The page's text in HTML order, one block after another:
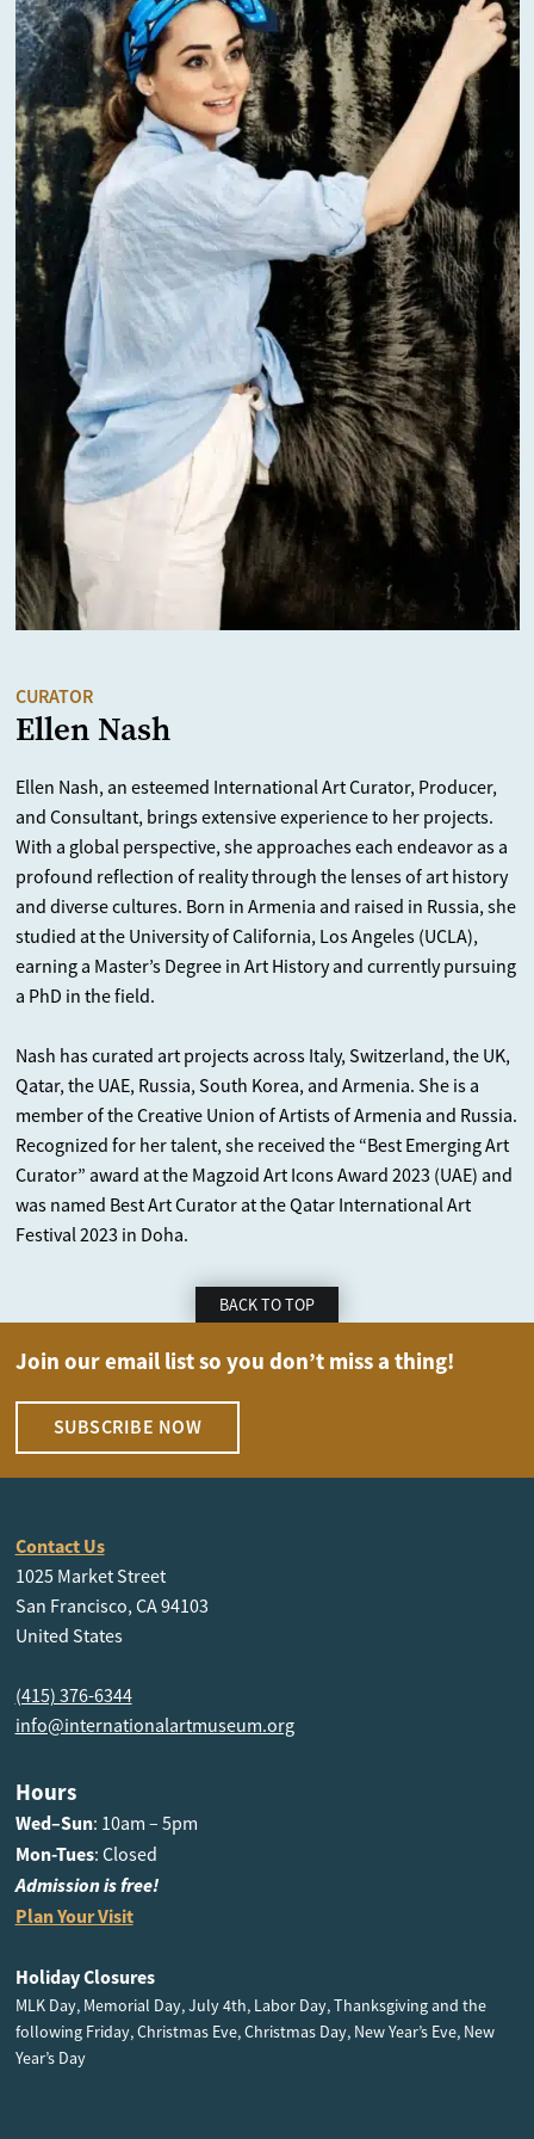
CURATOR
Ellen Nash
Ellen Nash, an esteemed International Art Curator, Producer,
and Consultant, brings extensive experience to her projects.
With a global perspective, she approaches each endeavor as a
profound reflection of reality through the lenses of art history
and diverse cultures. Born in Armenia and raised in Russia, she
studied at the University of California, Los Angeles (UCLA),
earning a Master’s Degree in Art History and currently pursuing
a PhD in the field.
Nash has curated art projects across Italy, Switzerland, the UK,
Qatar, the UAE, Russia, South Korea, and Armenia. She is a
member of the Creative Union of Artists of Armenia and Russia.
Recognized for her talent, she received the “Best Emerging Art
Curator” award at the Magzoid Art Icons Award 2023 (UAE) and
was named Best Art Curator at the Qatar International Art
Festival 2023 in Doha.
BACK TO TOP
Join our email list so you don’t miss a thing!
SUBSCRIBE NOW
Contact Us
1025 Market Street
San Francisco, CA 94103
United States
(415) 376-6344
info@internationalartmuseum.org
Hours
Wed–Sun: 10am – 5pm
Mon-Tues: Closed
Admission is free!
Plan Your Visit
Holiday Closures
MLK Day, Memorial Day, July 4th, Labor Day, Thanksgiving and the
following Friday, Christmas Eve, Christmas Day, New Year’s Eve, New
Year’s Day